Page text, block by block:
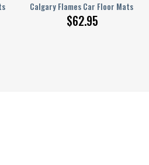
Custom Tie Dye Car Accessories
Calgary Flames Car Floor Mats
$62.95